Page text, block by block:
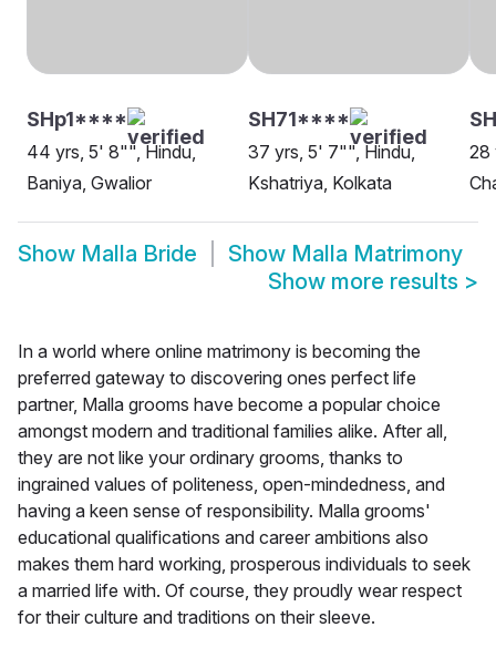
SHp1****
44 yrs, 5' 8"", Hindu,
Baniya, Gwalior
SH71****
37 yrs, 5' 7"", Hindu,
Kshatriya, Kolkata
28
Show Malla Bride Show Malla Matrimony
Show more results >
In a world where online matrimony is becoming the
preferred gateway to discovering ones perfect life
partner, Malla grooms have become a popular choice
amongst modern and traditional families alike. After all,
they are not like your ordinary grooms, thanks to
ingrained values of politeness, open-mindedness, and
having a keen sense of responsibility. Malla grooms'
educational qualifications and career ambitions also
makes them hard working, prosperous individuals to seek
a married life with. Of course, they proudly wear respect
for their culture and traditions on their sleeve.